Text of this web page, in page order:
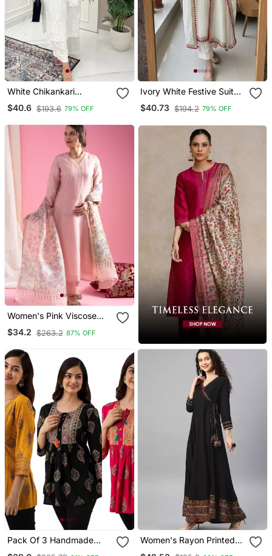
White Chikankari
Embroidered Kurta Set
$40.6 $193.6 79% OFF
Ivory White Festive Suit
Set
$40.73 $194.2 79% OFF
Women's Pink Viscose
Chanderi Sequin Stone
Embroidery V Neck Kurta
Organza Dupatta
$34.2 $263.2 87% OFF
Pack Of 3 Handmade
Women's Rayon Printed